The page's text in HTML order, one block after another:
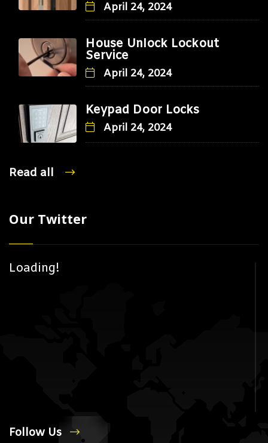
April 24, 2024
House Unlock Lockout
Service
April 24, 2024
Keypad Door Locks
April 24, 2024
Read all
Our Twitter
Loading!
Follow Us